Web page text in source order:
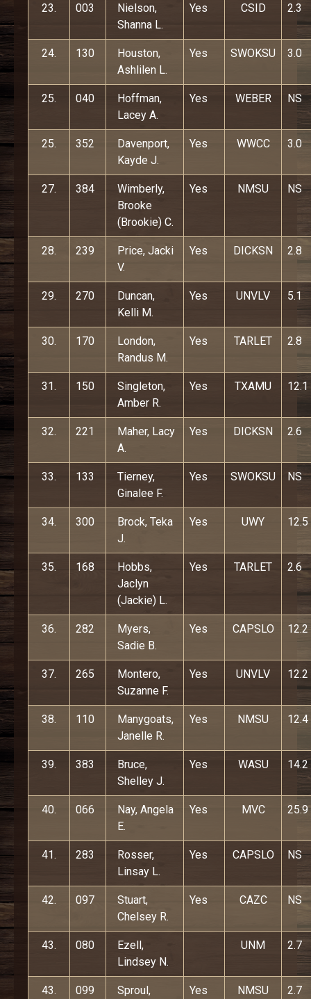
23. 003
Nielson,
Shanna L.
Yes CSID 2.3
24. 130
Houston,
Ashlilen L.
Yes SWOKSU 3.0
25. 040
Hoffman,
Lacey A.
Yes WEBER NS
25. 352
Davenport,
Kayde J.
Yes WWCC 3.0
27. 384
Wimberly,
Brooke
(Brookie) C.
Yes NMSU NS
28. 239
Price, Jacki
V.
Yes DICKSN 2.8
29. 270
Duncan,
Kelli M.
Yes UNVLV 5.1
30. 170
London,
Randus M.
Yes TARLET 2.8
31. 150
Singleton,
Amber R.
Yes TXAMU 12.1
32. 221
Maher, Lacy
A.
Yes DICKSN 2.6
33. 133
Tierney,
Ginalee F.
Yes SWOKSU NS
34. 300
Brock, Teka
J.
Yes UWY 12.5
35. 168
Hobbs,
Jaclyn
(Jackie) L.
Yes TARLET 2.6
36. 282
Myers,
Sadie B.
Yes CAPSLO 12.2
37. 265
Montero,
Suzanne F.
Yes UNVLV 12.2
38. 110
Manygoats,
Janelle R.
Yes NMSU 12.4
39. 383
Bruce,
Shelley J.
Yes WASU 14.2
40. 066
Nay, Angela
E.
Yes MVC 25.9
41. 283
Rosser,
Linsay L.
Yes CAPSLO NS
42. 097
Stuart,
Chelsey R.
Yes CAZC NS
43. 080
Ezell,
Lindsey N.
UNM 2.7
43. 099
Sproul,
Yes NMSU 2.7